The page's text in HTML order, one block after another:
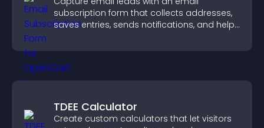
subscription form that collects addresses,
saves entries, sends notifications, and helps
TDEE Calculator
Create custom calculators that let visitors